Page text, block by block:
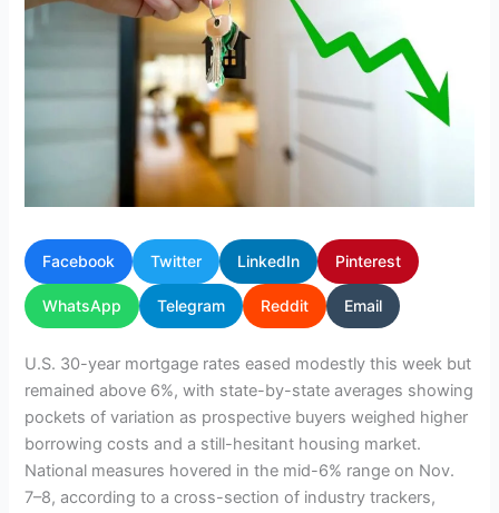
Facebook Twitter LinkedIn Pinterest
WhatsApp Telegram Reddit Email
U.S. 30-year mortgage rates eased modestly this week but
remained above 6%, with state-by-state averages showing
pockets of variation as prospective buyers weighed higher
borrowing costs and a still-hesitant housing market.
National measures hovered in the mid-6% range on Nov.
7–8, according to a cross-section of industry trackers,